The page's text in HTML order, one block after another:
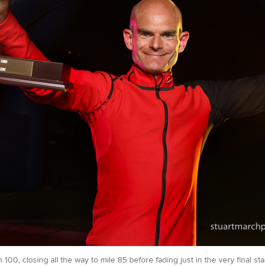
100, closing all the way to mile 85 before fading just in the very final